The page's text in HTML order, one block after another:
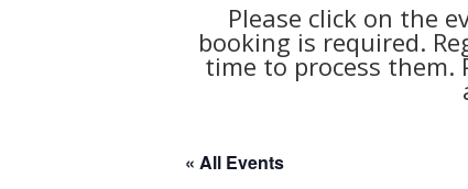
Please click on the
booking is required.
time to process them.
« All Events